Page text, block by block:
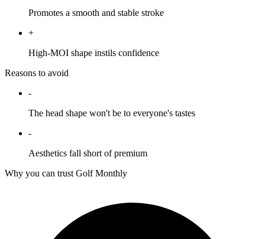
Promotes a smooth and stable stroke
+
High-MOI shape instils confidence
Reasons to avoid
-
The head shape won't be to everyone's tastes
-
Aesthetics fall short of premium
Why you can trust Golf Monthly